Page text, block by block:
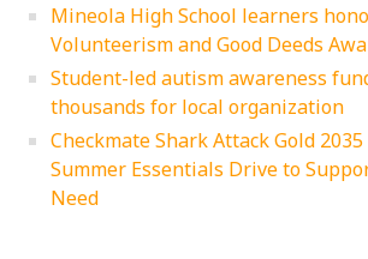
Mineola High School learners
Volunteerism and Good Deeds
Student-led autism awareness
thousands for local organization
Checkmate Shark Attack Gold
Summer Essentials Drive to
Need